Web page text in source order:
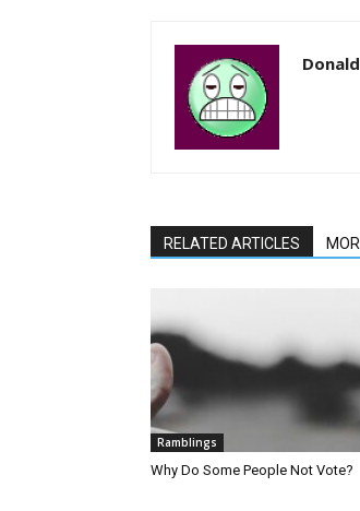
RELATED ARTICLES
Ramblings
Why Do Some People Not Vote?